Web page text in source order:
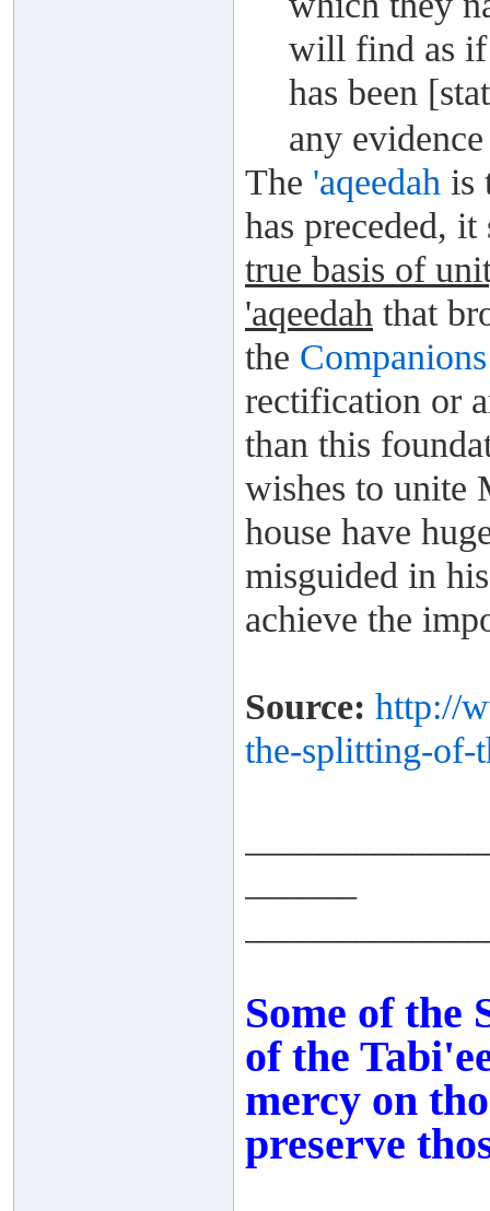
will find as if
has been
any
The 'aqeedah is
has preceded,
true basis of
'aqeedah that
the Companions
rectification or
than this
wishes to unite
house have
misguided in
achieve the
Source: http://
the-splitting-of-
Some of the
of the
mercy on
preserve